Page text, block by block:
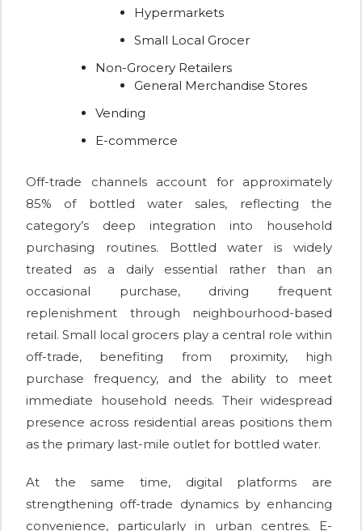
Hypermarkets
Small Local Grocer
Non-Grocery Retailers
General Merchandise Stores
Vending
E-commerce
Off-trade channels account for approximately
85% of bottled water sales, reflecting the
category’s deep integration into household
purchasing routines. Bottled water is widely
treated as a daily essential rather than an
occasional purchase, driving frequent
replenishment through neighbourhood-based
retail. Small local grocers play a central role within
off-trade, benefiting from proximity, high
purchase frequency, and the ability to meet
immediate household needs. Their widespread
presence across residential areas positions them
as the primary last-mile outlet for bottled water.
At the same time, digital platforms are
strengthening off-trade dynamics by enhancing
convenience, particularly in urban centres. E-